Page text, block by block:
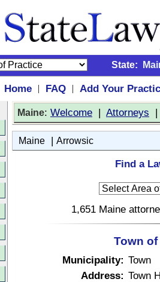
State:
Home | FAQ |
Add Your
Maine: Welcome | Attorneys
Maine | Arrowsic
Find a
1,651 Maine
Town
Municipality: Town
Address: Town